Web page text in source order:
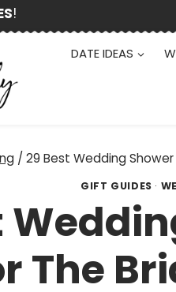
!
DATE IDEAS
/ 29 Best Wedding
GIFT GUIDES ·
The